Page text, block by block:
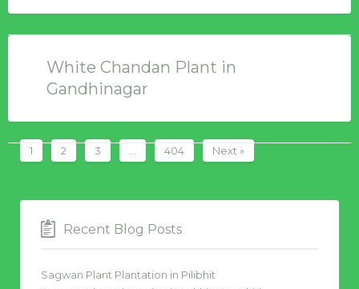
White Chandan Plant in
Gandhinagar
1 2 3 404 Next »
Recent Blog Posts
Sagwan Plant Plantation in Pilibhit